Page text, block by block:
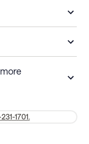
before check-in for
within 30 days
24 hours after
1701.